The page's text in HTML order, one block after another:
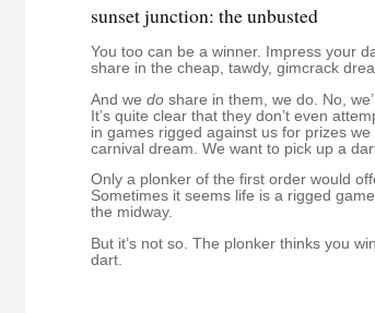
sunset junction: the unbusted
You too can be a winner. Impress your
share in the cheap, tawdy, gimcrack
And we do share in them, we do. No,
It’s quite clear that they don’t even
in games rigged against us for prizes
carnival dream. We want to pick up a
Only a plonker of the first order would
Sometimes it seems life is a rigged
the midway.
But it’s not so. The plonker thinks you
dart.